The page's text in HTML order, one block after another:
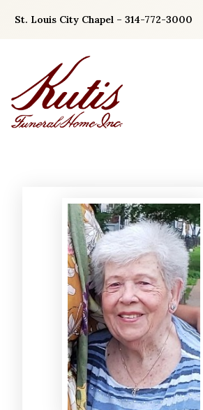
St. Louis City Chapel – 314-772-3000